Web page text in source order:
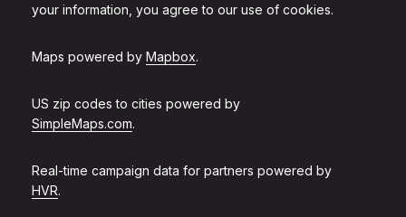
your information, you agree to our use of cookies.
Maps powered by Mapbox.
US zip codes to cities powered by
SimpleMaps.com.
Real-time campaign data for partners powered by
HVR.